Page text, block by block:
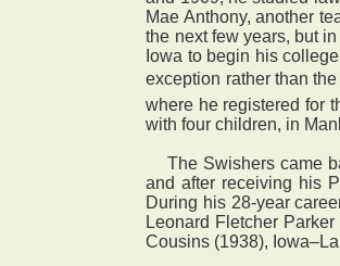
Mae Anthony, another
the next few years, but
Iowa to begin his
exception rather than
where he registered for
with four children, in
The Swishers came
and after receiving his
During his 28-year
Leonard Fletcher
Cousins (1938),